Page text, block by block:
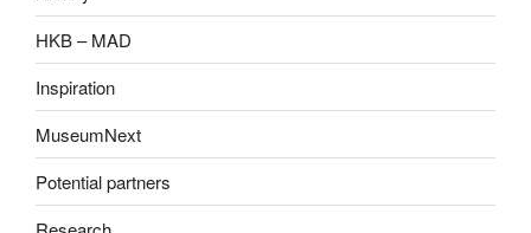
HKB – MAD
Inspiration
MuseumNext
Potential partners